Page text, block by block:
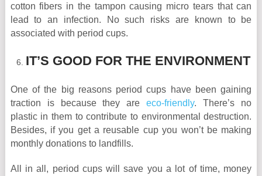
cotton fibers in the tampon causing micro tears that can
lead to an infection. No such risks are known to be
associated with period cups.
IT’S GOOD FOR THE ENVIRONMENT
One of the big reasons period cups have been gaining
traction is because they areeco-friendly. There’s no
plastic in them to contribute to environmental destruction.
Besides, if you get a reusable cup you won’t be making
monthly donations to landfills.
All in all, period cups will save you a lot of time, money